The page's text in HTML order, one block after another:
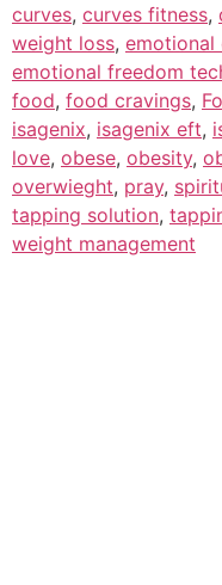
curves, curves fitness,
weight loss, emotional
emotional freedom
food, food cravings,
isagenix, isagenix eft,
love, obese, obesity,
overwieght, pray,
tapping solution,
weight management